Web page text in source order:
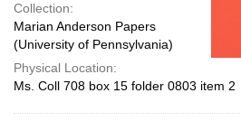
Collection:
Marian Anderson Papers
(University of Pennsylvania)
Physical Location:
Ms. Coll 708 box 15 folder 0803 item 2